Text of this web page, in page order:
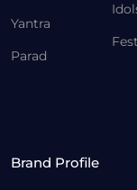
Yantra
Parad
Brand Profile